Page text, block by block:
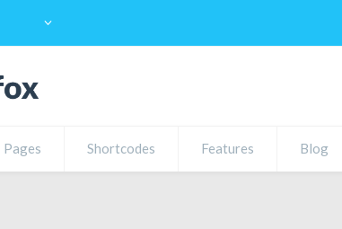
Pages Shortcodes Features Blog